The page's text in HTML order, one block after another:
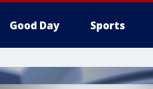
Good Day Sports